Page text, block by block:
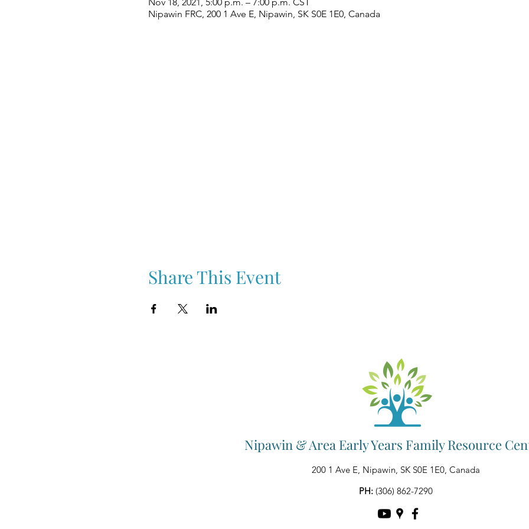
Nipawin FRC, 200 1 Ave E, Nipawin, SK S0E 1E0, Canada
Share This Event
Nipawin & Area Early Years Family Resource
200 1 Ave E, Nipawin, SK S0E 1E0, Canada
PH: (306) 862-7290